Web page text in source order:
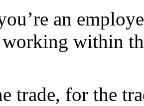
an
within
trade, for the